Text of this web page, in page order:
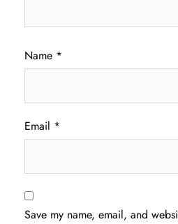
Name *
Email *
Save my name, email, and